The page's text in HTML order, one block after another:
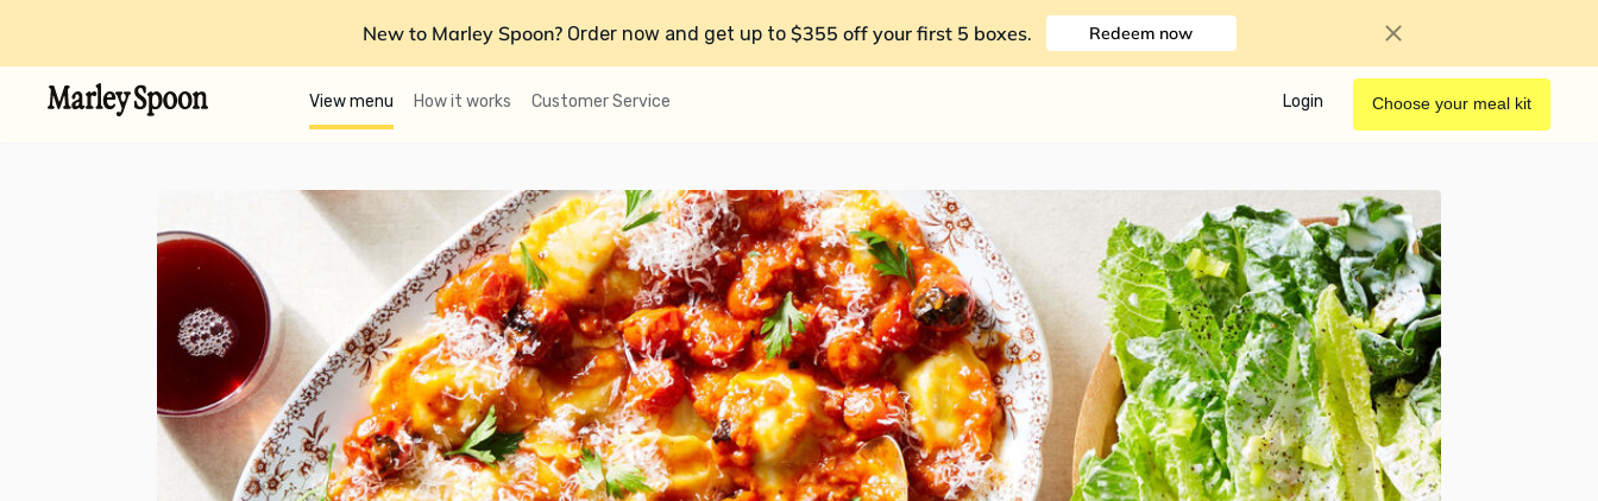
New to Marley Spoon? Order now and get up to $355 off your first 5 boxes. Redeem now
View menu How it works Customer Service Login Choose your meal kit